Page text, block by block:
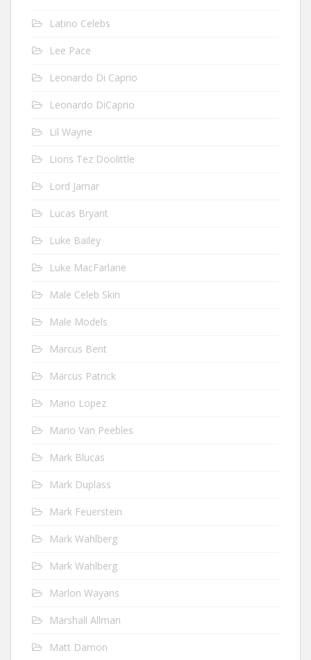
Latino Celebs
Lee Pace
Leonardo Di Caprio
Leonardo DiCaprio
Lil Wayne
Lions Tez Doolittle
Lord Jamar
Lucas Bryant
Luke Bailey
Luke MacFarlane
Male Celeb Skin
Male Models
Marcus Bent
Marcus Patrick
Mario Lopez
Mario Van Peebles
Mark Blucas
Mark Duplass
Mark Feuerstein
Mark Wahlberg
Mark Wahlberg
Marlon Wayans
Marshall Allman
Matt Damon